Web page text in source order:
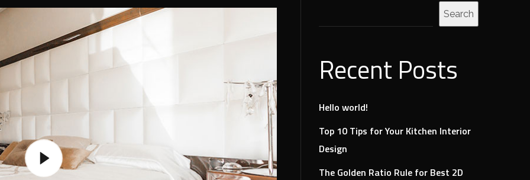
Search
Recent Posts
Hello world!
Top 10 Tips for Your Kitchen Interior
Design
The Golden Ratio Rule for Best 2D